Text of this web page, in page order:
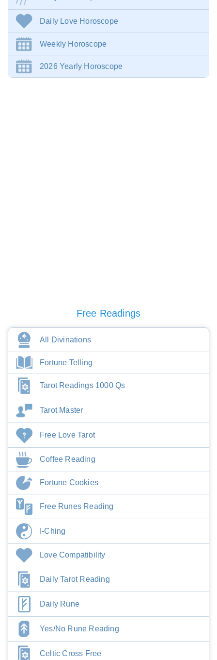
Daily Love Horoscope
Weekly Horoscope
2026 Yearly Horoscope
Free Readings
All Divinations
Fortune Telling
Tarot Readings 1000 Qs
Tarot Master
Free Love Tarot
Coffee Reading
Fortune Cookies
Free Runes Reading
I-Ching
Love Compatibility
Daily Tarot Reading
Daily Rune
Yes/No Rune Reading
Celtic Cross Free